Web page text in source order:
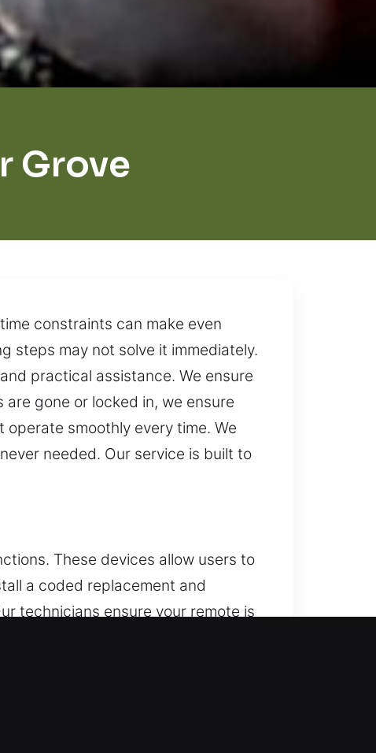
Grove
constraints can make even
steps may not solve it immediately.
practical assistance. We ensure
gone or locked in, we ensure
smoothly every time. We
needed. Our service is built to
These devices allow users to
a coded replacement and
technicians ensure your remote is